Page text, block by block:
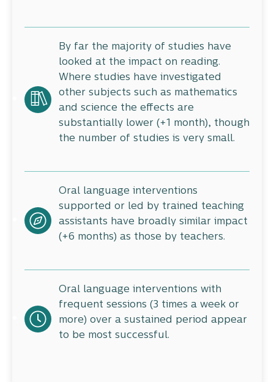
By far the majority of studies have
looked at the impact on reading.
Where studies have investigated
other subjects such as mathematics
and science the effects are
substantially lower (+1 month), though
the number of studies is very small.
Oral language interventions
supported or led by trained teaching
assistants have broadly similar impact
(+6 months) as those by teachers.
Oral language interventions with
frequent sessions (3 times a week or
more) over a sustained period appear
to be most successful.